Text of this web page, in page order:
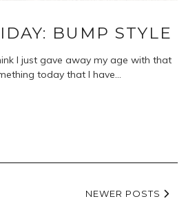
BUMP STYLE
I just gave away my age with that
today that I have…
NEWER POSTS